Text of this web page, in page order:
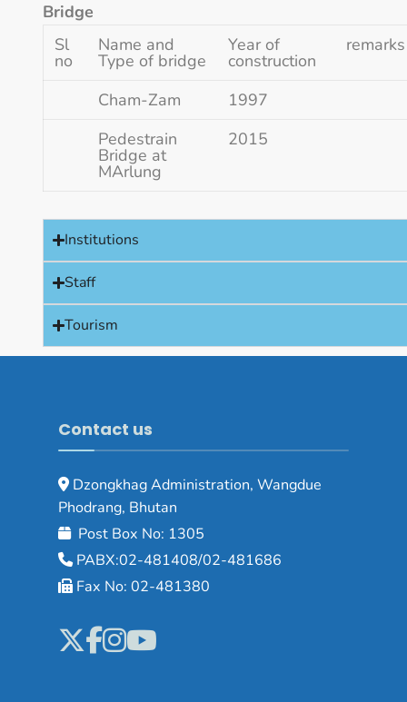
Bridge
Sl
no
Name and
Type of bridge
Year of
construction
remarks
Cham-Zam
1997
Pedestrain
Bridge at
MArlung
2015
Institutions
Staff
Tourism
Contact us
Dzongkhag Administration, Wangdue
Phodrang, Bhutan
Post Box No: 1305
PABX:02-481408/02-481686
Fax No: 02-481380